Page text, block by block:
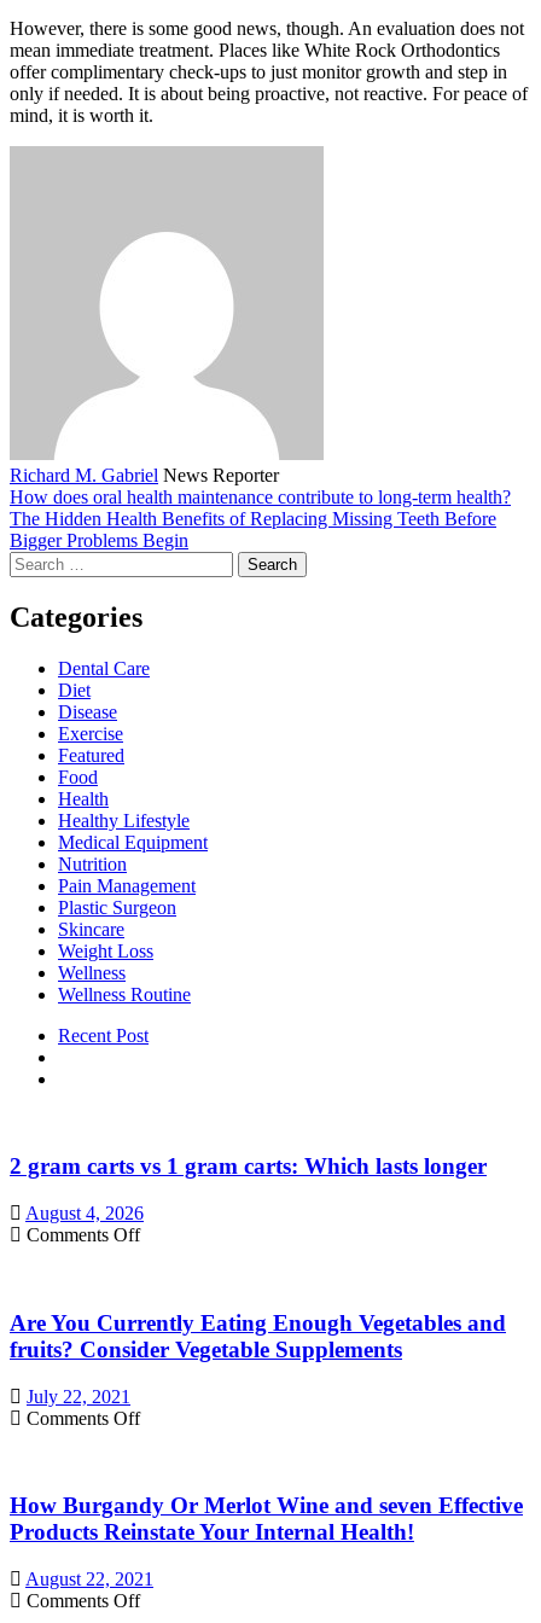
However, there is some good news, though. An evaluation does not
mean immediate treatment. Places like White Rock Orthodontics
offer complimentary check-ups to just monitor growth and step in
only if needed. It is about being proactive, not reactive. For peace of
mind, it is worth it.
Richard M. Gabriel News Reporter
How does oral health maintenance contribute to long-term health?
The Hidden Health Benefits of Replacing Missing Teeth Before
Bigger Problems Begin
Search
for:
Categories
Dental Care
Diet
Disease
Exercise
Featured
Food
Health
Healthy Lifestyle
Medical Equipment
Nutrition
Pain Management
Plastic Surgeon
Skincare
Weight Loss
Wellness
Wellness Routine
Recent Post
2 gram carts vs 1 gram carts: Which lasts longer
August 4, 2026
Comments Offon
vs
1
gram
Which
lasts
Are You Currently Eating Enough Vegetables and
fruits? Consider Vegetable Supplements
July 22, 2021
Comments Offon
Eating
Enough
Vegetables
and
fruits?
Consider
How Burgandy Or Merlot Wine and seven Effective
Products Reinstate Your Internal Health!
August 22, 2021
Comments Offon